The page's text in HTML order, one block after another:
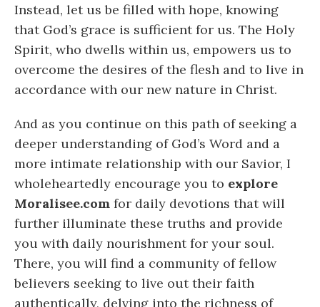
Instead, let us be filled with hope, knowing
that God’s grace is sufficient for us. The Holy
Spirit, who dwells within us, empowers us to
overcome the desires of the flesh and to live in
accordance with our new nature in Christ.
And as you continue on this path of seeking a
deeper understanding of God’s Word and a
more intimate relationship with our Savior, I
wholeheartedly encourage you to explore
Moralisee.com for daily devotions that will
further illuminate these truths and provide
you with daily nourishment for your soul.
There, you will find a community of fellow
believers seeking to live out their faith
authentically, delving into the richness of